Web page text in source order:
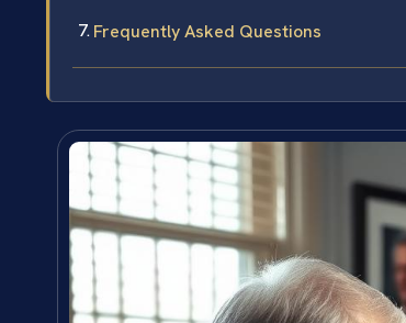
Frequently Asked Questions